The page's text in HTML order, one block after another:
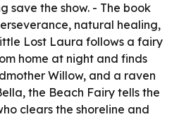
save the show. - The book
natural healing,
Lost Laura follows a fairy
home at night and finds
Willow, and a raven
the Beach Fairy tells the
clears the shoreline and